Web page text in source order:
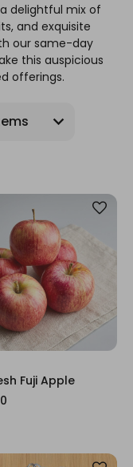
delightful mix of
and exquisite
our same-day
this auspicious
offerings.
Fuji Apple